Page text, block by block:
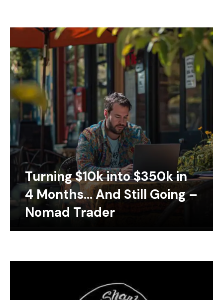
Turning $10k into $350k in
4 Months… And Still Going –
Nomad Trader